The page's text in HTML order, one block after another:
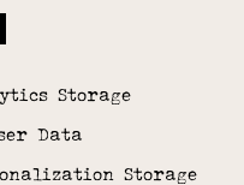
Storage
Data
Storage